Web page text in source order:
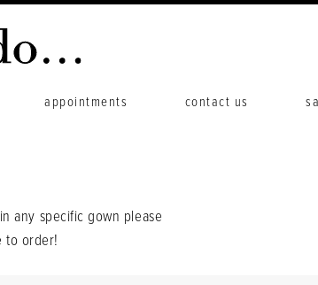
appointments contact us
any specific gown please
to order!